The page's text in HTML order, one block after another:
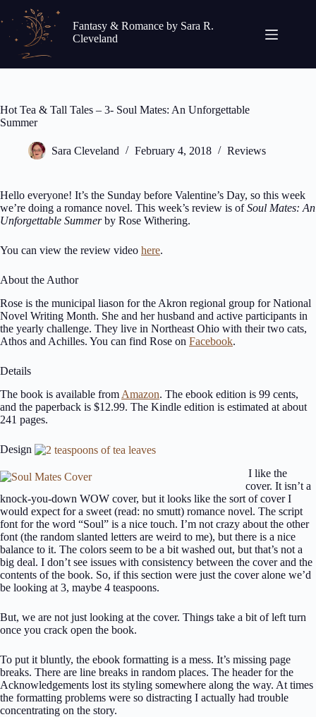
to
content
Fantasy & Romance by Sara R.
Cleveland
Hot Tea & Tall Tales – 3- Soul Mates: An Unforgettable
Summer
Sara Cleveland February 4, 2018 Reviews
Hello everyone! It’s the Sunday before Valentine’s Day, so this week
we’re doing a romance novel. This week’s review is ofSoul Mates: An
Unforgettable Summerby Rose Withering.
You can view the review video here.
About the Author
Rose is the municipal liason for the Akron regional group for National
Novel Writing Month. She and her husband and active participants in
the yearly challenge. They live in Northeast Ohio with their two cats,
Athos and Achilles. You can find Rose on Facebook.
Details
The book is available from Amazon. The ebook edition is 99 cents,
and the paperback is $12.99. The Kindle edition is estimated at about
241 pages.
Design
I like the
cover. It isn’t a
knock-you-down WOW cover, but it looks like the sort of cover I
would expect for a sweet (read: no smutt) romance novel. The script
font for the word “Soul” is a nice touch. I’m not crazy about the other
font (the random slanted letters are weird to me), but there is a nice
balance to it. The colors seem to be a bit washed out, but that’s not a
big deal. I don’t see issues with consistency between the cover and the
contents of the book. So, if this section were just the cover alone we’d
be looking at 3, maybe 4 teaspoons.
But, we are not just looking at the cover. Things take a bit of left turn
once you crack open the book.
To put it bluntly, the ebook formatting is a mess. It’s missing page
breaks. There are line breaks in random places. The header for the
Acknowledgements lost its styling somewhere along the way. At times
the formatting problems were so distracting I actually had trouble
concentrating on the story.